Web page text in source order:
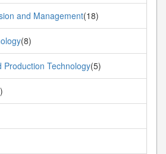
and Management(18)
(8)
Production Technology(5)